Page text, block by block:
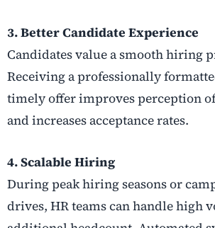
3. Better Candidate Experience
Candidates value a smooth hiring
Receiving a professionally
timely offer improves perception
and increases acceptance rates.
4. Scalable Hiring
During peak hiring seasons or
drives, HR teams can handle high